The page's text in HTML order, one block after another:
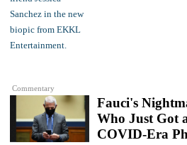
Commentary
Fauci's
Who Just Got
COVID-Era